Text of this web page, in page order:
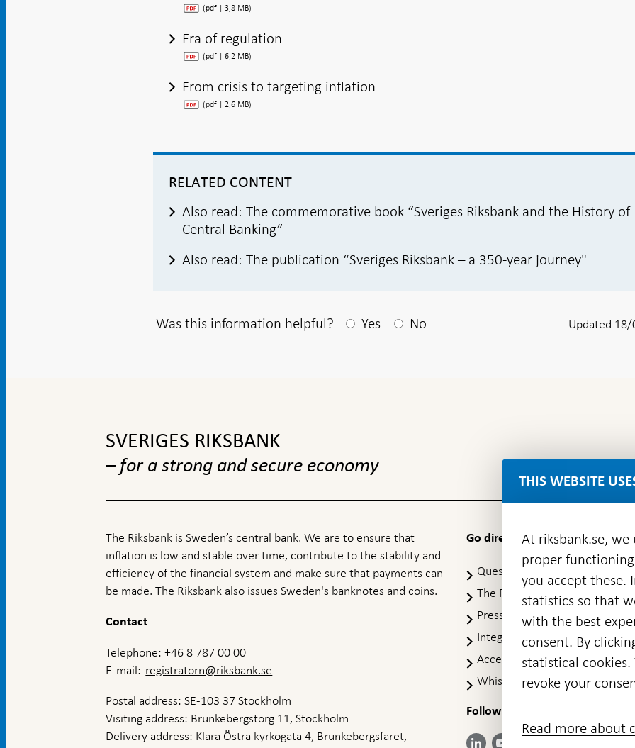
(pdf | 3,8 MB)
Era of regulation
(pdf | 6,2 MB)
From crisis to targeting inflation
(pdf | 2,6 MB)
RELATED CONTENT
Also read: The commemorative book “Sveriges Riksbank and the History of
Central Banking”
Also read: The publication “Sveriges Riksbank – a 350-year journey"
Was this information helpful? After your answear a textbox appears
Yes No Updated
SVERIGES RIKSBANK
– for a strong and secure economy
The Riksbank is Sweden’s central bank. We are to ensure that
inflation is low and stable over time, contribute to the stability and
efficiency of the financial system and make sure that payments can
be made. The Riksbank also issues Sweden's banknotes and coins.
Contact
Telephone: +46 8 787 00 00
E-mail: registratorn@riksbank.se
Postal address: SE-103 37 Stockholm
Visiting address: Brunkebergstorg 11, Stockholm
Delivery address: Klara Östra kyrkogata 4, Brunkebergsfaret,
Go directly to
Questions & answers
Open
in
new
window
The Riksbank's web archive
in
Press Contact
Integrity policy
Accessibility report
Whistleblowing
Follow us on social media
Share
LinkedIn
Share
YouTube
Share on:
Facebook
Share on:
Instagram
on:
THIS WEBSITE
At riksbank.se, we
proper
you accept these.
statistics so that
with the best
consent. By
statistical
revoke your
Read more about